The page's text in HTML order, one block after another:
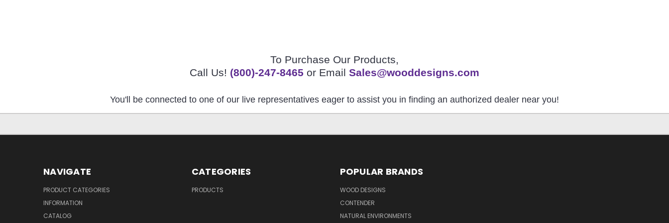
To Purchase Our Products,
Call Us! (800)-247-8465 or Email Sales@wooddesigns.com
You'll be connected to one of our live representatives eager to assist you in finding an authorized dealer near you!
NAVIGATE
PRODUCT CATEGORIES
INFORMATION
CATALOG
CATEGORIES
PRODUCTS
POPULAR BRANDS
WOOD DESIGNS
CONTENDER
NATURAL ENVIRONMENTS